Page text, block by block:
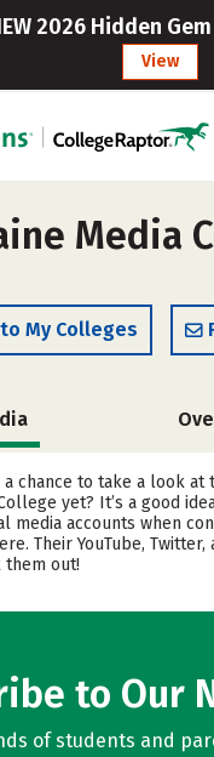
2026 Hidden
View
Media
My Colleges
a chance to take a look
yet? It’s a good
media accounts when
Their YouTube, Twitter,
them out!
to Our
of students and